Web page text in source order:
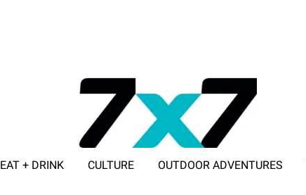
EAT + DRINK CULTURE OUTDOOR ADVENTURES